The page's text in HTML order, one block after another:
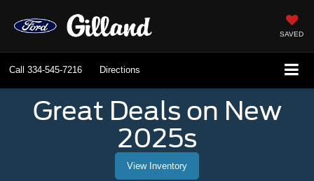
SAVED
Call 334-545-7216 Directions
Great Deals on New
2025s
View Inventory